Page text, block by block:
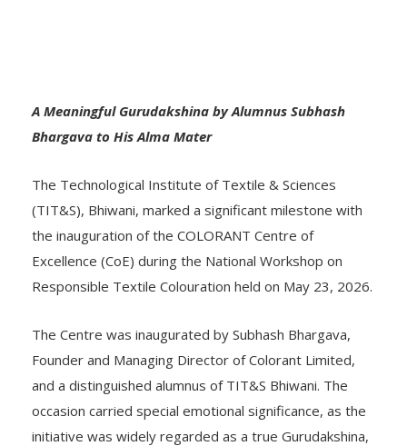
A Meaningful Gurudakshina by Alumnus Subhash
Bhargava to His Alma Mater
The Technological Institute of Textile & Sciences
(TIT&S), Bhiwani, marked a significant milestone with
the inauguration of the COLORANT Centre of
Excellence (CoE) during the National Workshop on
Responsible Textile Colouration held on May 23, 2026.
The Centre was inaugurated by Subhash Bhargava,
Founder and Managing Director of Colorant Limited,
and a distinguished alumnus of TIT&S Bhiwani. The
occasion carried special emotional significance, as the
initiative was widely regarded as a true Gurudakshina,